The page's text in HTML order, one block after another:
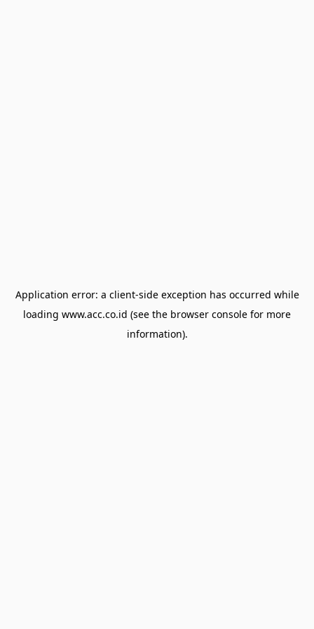
Application error: a client-side exception has occurred while
loading www.acc.co.id (see the browser console for more
information).